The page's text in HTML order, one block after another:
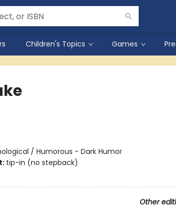
Children's Topics Games
/ Humorous - Dark Humor
tip-in (no stepback)
Other